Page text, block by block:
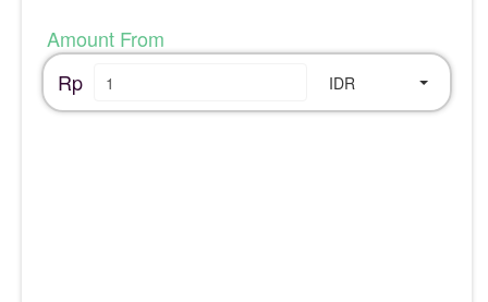
Amount From
Rp
IDR